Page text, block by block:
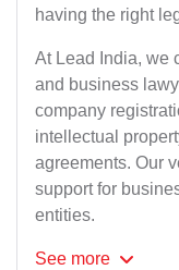
having the right
At Lead India, we
and business
company
intellectual
agreements. Our
support for
entities.
See more